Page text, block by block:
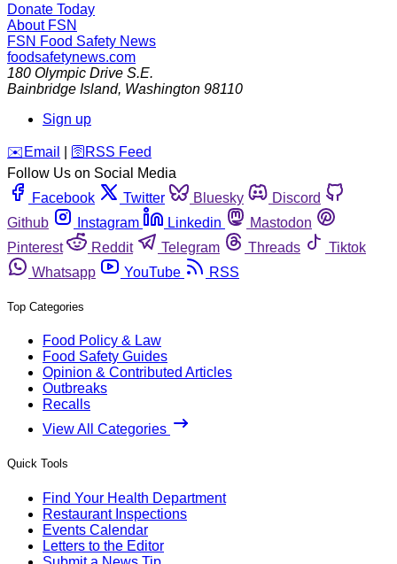
Donate Today
About FSN
FSN Food Safety News
foodsafetynews.com
180 Olympic Drive S.E.
Bainbridge Island, Washington 98110
Sign up
️✉️ Email 🛜 RSS Feed
Follow Us on Social Media
Facebook
Twitter Bluesky
Discord
Github
Instagram Linkedin
Mastodon
Pinterest
Reddit Telegram Threads
Tiktok
Whatsapp
YouTube RSS
Top Categories
Food Policy & Law
Food Safety Guides
Opinion & Contributed Articles
Outbreaks
Recalls
View All Categories
Quick Tools
Find Your Health Department
Restaurant Inspections
Events Calendar
Letters to the Editor